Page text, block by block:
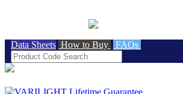
Data Sheets How to Buy FAQs